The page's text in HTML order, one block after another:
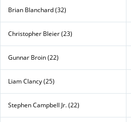
Brian Blanchard (32)
Christopher Bleier (23)
Gunnar Broin (22)
Liam Clancy (25)
Stephen Campbell Jr. (22)